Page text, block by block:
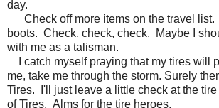
day.
Check off more items on the travel list.
boots. Check, check, check. Maybe I
with me as a talisman.
I catch myself praying that my tires will
me, take me through the storm. Surely
Tires. I'll just leave a little check at the tire
of Tires. Alms for the tire heroes.